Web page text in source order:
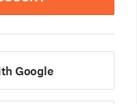
Google